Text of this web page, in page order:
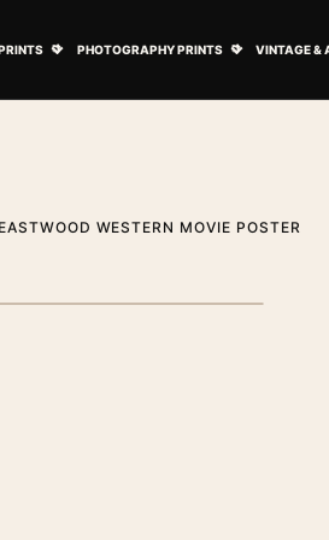
PHOTOGRAPHY PRINTS VINTAGE &
WESTERN MOVIE POSTER